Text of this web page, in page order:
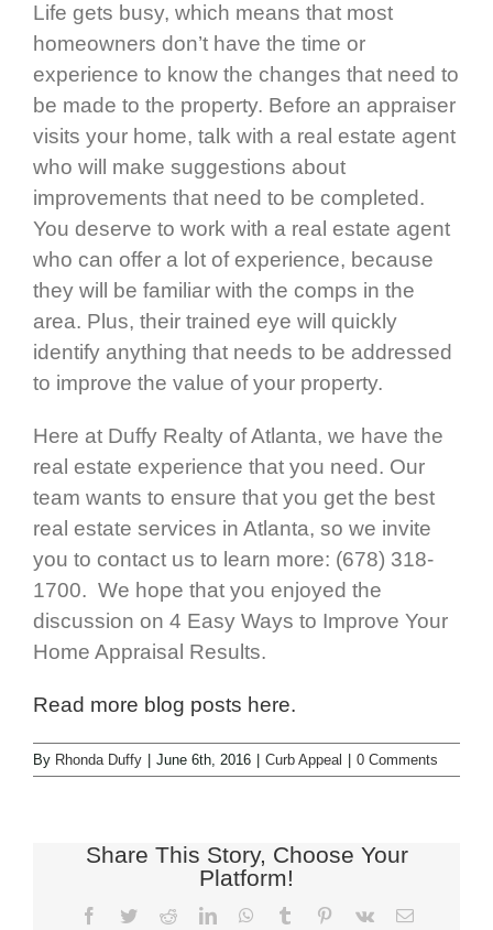
Life gets busy, which means that most
homeowners don’t have the time or
experience to know the changes that need to
be made to the property. Before an appraiser
visits your home, talk with a real estate agent
who will make suggestions about
improvements that need to be completed.
You deserve to work with a real estate agent
who can offer a lot of experience, because
they will be familiar with the comps in the
area. Plus, their trained eye will quickly
identify anything that needs to be addressed
to improve the value of your property.
Here at Duffy Realty of Atlanta, we have the
real estate experience that you need. Our
team wants to ensure that you get the best
real estate services in Atlanta, so we invite
you to contact us to learn more: (678) 318-
1700. We hope that you enjoyed the
discussion on 4 Easy Ways to Improve Your
Home Appraisal Results.
Read more blog posts here.
By Rhonda Duffy June 6th, 2016 Curb Appeal 0 Comments
Share This Story, Choose Your
Platform!